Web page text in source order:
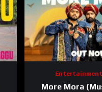
Entertainment
More Mora